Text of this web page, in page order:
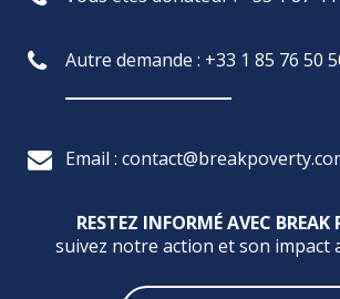
Autre demande : +33 1 85 76 50
Email :
RESTEZ INFORMÉ AVEC BREAK
suivez notre action et son impact